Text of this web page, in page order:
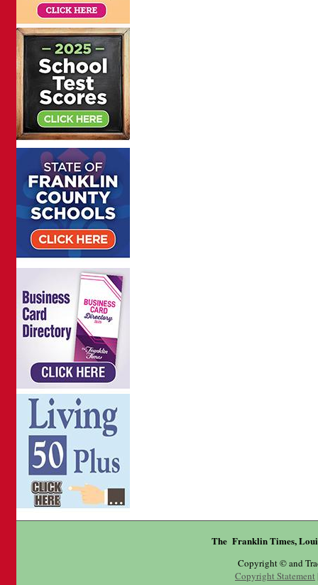
The Franklin Times,
Copyright © and
Copyright Statement